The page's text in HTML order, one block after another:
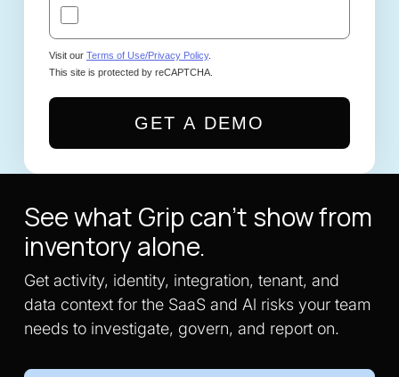
Visit our Terms of Use/Privacy Policy.
This site is protected by reCAPTCHA.
GET A DEMO
See what Grip can't show from
inventory alone.
Get activity, identity, integration, tenant, and
data context for the SaaS and Al risks your team
needs to investigate, govern, and report on.